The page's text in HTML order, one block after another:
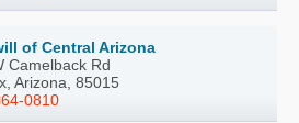
of Central Arizona
Camelback Rd
Arizona, 85015
0810